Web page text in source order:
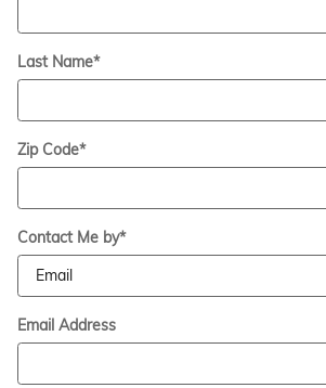
Last Name*
Zip Code*
Contact Me by*
Email Address